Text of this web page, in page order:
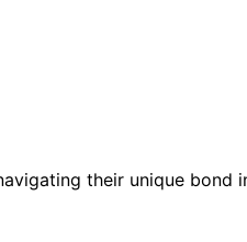
their unique bond